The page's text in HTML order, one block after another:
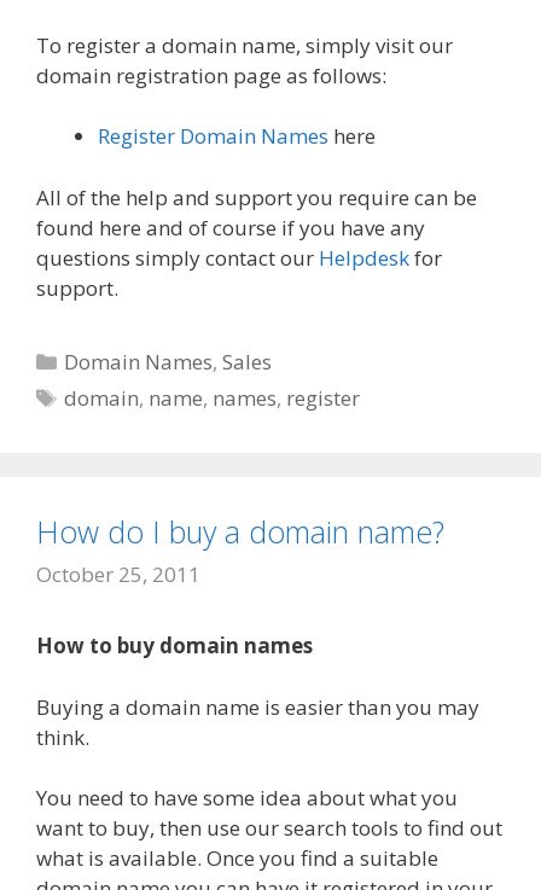
To register a domain name, simply visit our
domain registration page as follows:
Register Domain Names here
All of the help and support you require can be
found here and of course if you have any
questions simply contact our Helpdeskfor
support.
Categories
Domain Names,Sales
Tags
domain, name, names, register
How do I buy a domain name?
October 25, 2011
How to buy domain names
Buying a domain name is easier than you may
think.
You need to have some idea about what you
want to buy, then use our search tools to find out
what is available. Once you find a suitable